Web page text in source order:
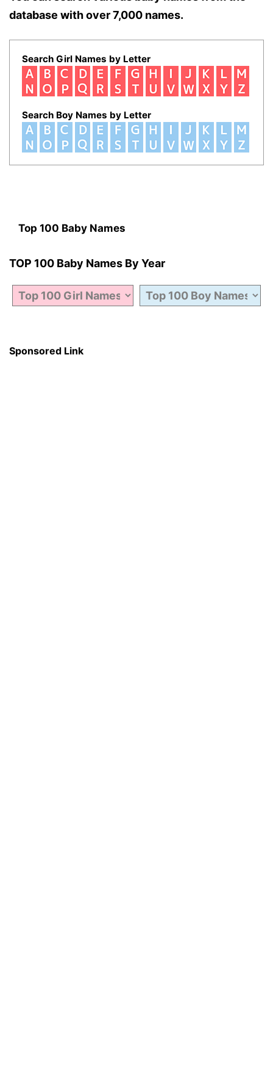
database with over 7,000 names.
Search Girl Names by Letter
Search Boy Names by Letter
Top 100 Baby Names
TOP 100 Baby Names By Year
Sponsored Link